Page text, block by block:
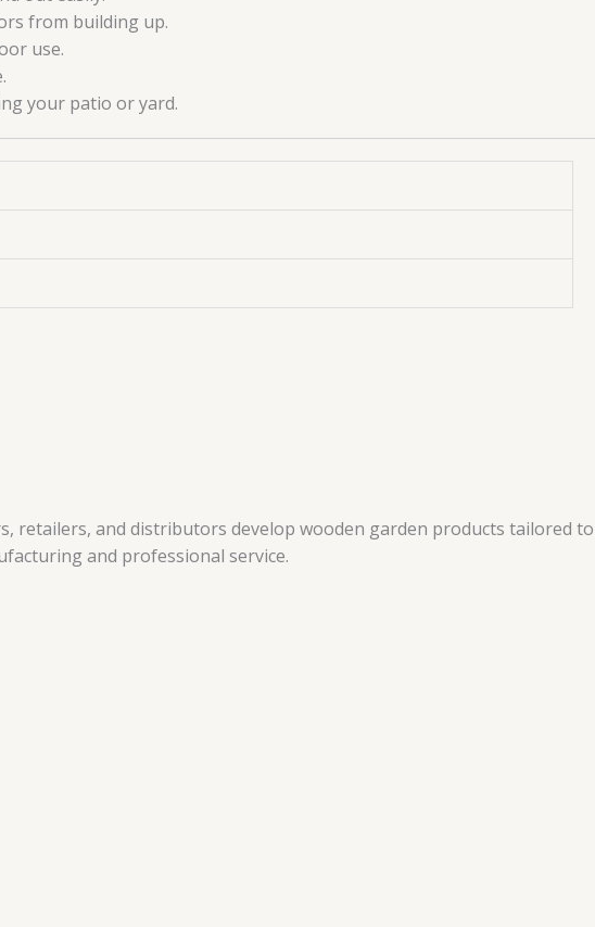
from building up.
use.
your patio or yard.
retailers, and distributors develop wooden garden products tailored to
and professional service.